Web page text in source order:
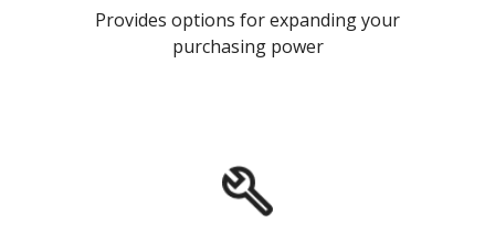
Provides options for expanding your
purchasing power